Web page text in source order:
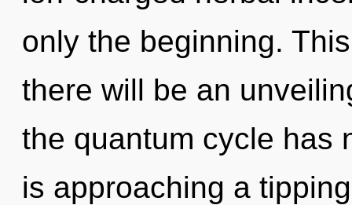
only the beginning.
there will be an
the quantum cycle has
is approaching a